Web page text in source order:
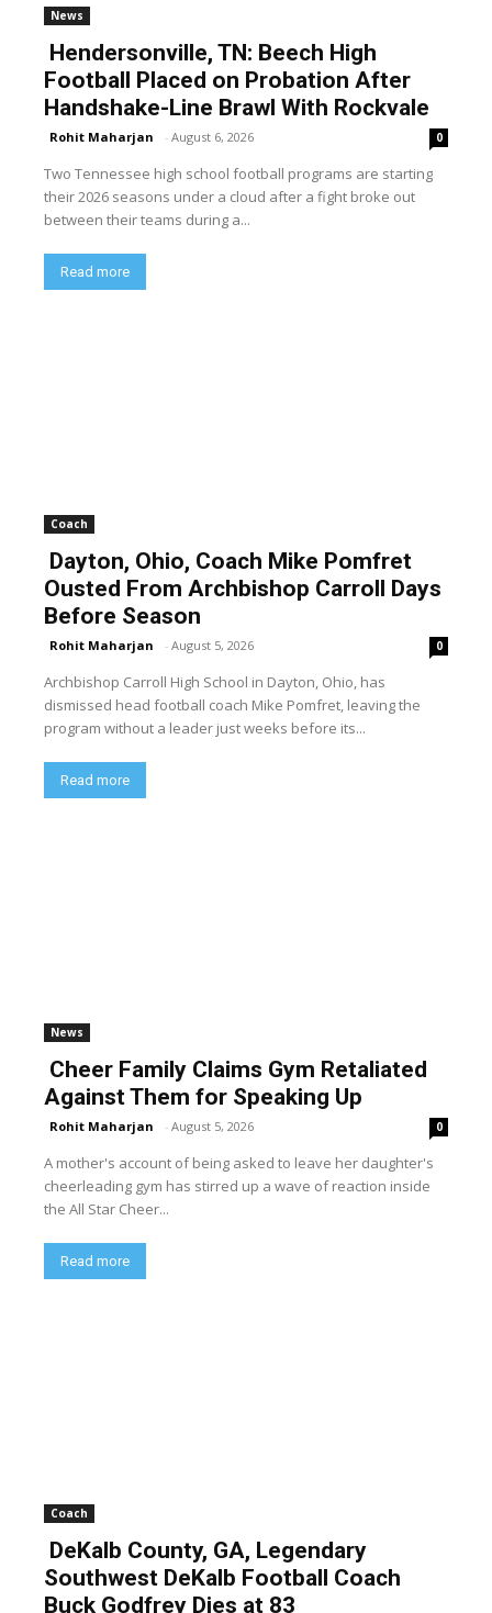
News
Hendersonville, TN: Beech High
Football Placed on Probation After
Handshake-Line Brawl With Rockvale
Rohit Maharjan - August 6, 2026 0
Two Tennessee high school football programs are starting
their 2026 seasons under a cloud after a fight broke out
between their teams during a...
Read more
Coach
Dayton, Ohio, Coach Mike Pomfret
Ousted From Archbishop Carroll Days
Before Season
Rohit Maharjan - August 5, 2026 0
Archbishop Carroll High School in Dayton, Ohio, has
dismissed head football coach Mike Pomfret, leaving the
program without a leader just weeks before its...
Read more
News
Cheer Family Claims Gym Retaliated
Against Them for Speaking Up
Rohit Maharjan - August 5, 2026 0
A mother's account of being asked to leave her daughter's
cheerleading gym has stirred up a wave of reaction inside
the All Star Cheer...
Read more
Coach
DeKalb County, GA, Legendary
Southwest DeKalb Football Coach
Buck Godfrey Dies at 83